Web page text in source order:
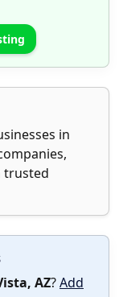
in
trusted
AZ?Add